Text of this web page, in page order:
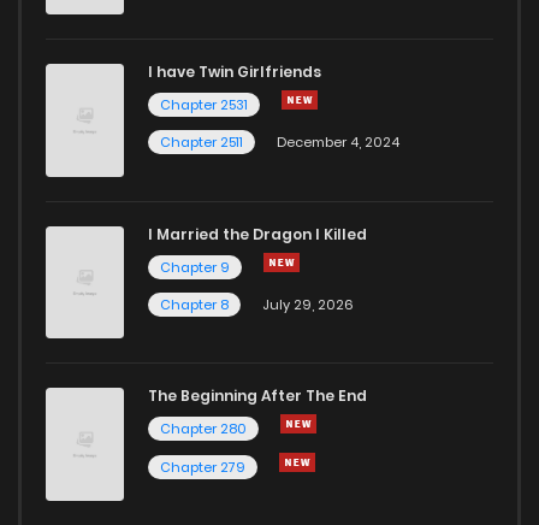
I have Twin Girlfriends
Chapter 2531
Chapter 2511
December 4, 2024
I Married the Dragon I Killed
Chapter 9
Chapter 8
July 29, 2026
The Beginning After The End
Chapter 280
Chapter 279